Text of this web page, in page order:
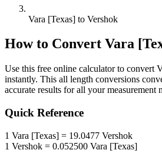
Vara [Texas] to Vershok
How to Convert Vara
Use this free online calculator to convert
instantly. This all length conversions
accurate results for all your measurement
Quick Reference
1 Vara [Texas] = 19.0477 Vershok
1 Vershok = 0.052500 Vara [Texas]